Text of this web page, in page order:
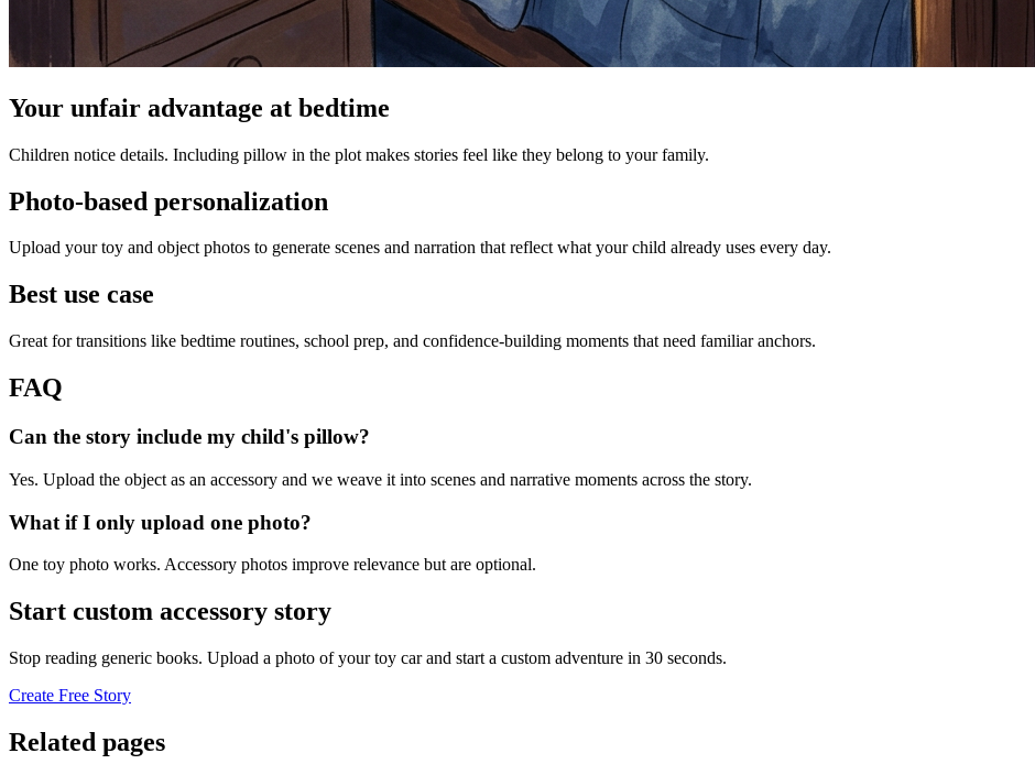
Your unfair advantage at bedtime
Children notice details. Including pillow in the plot makes stories feel like they belong to your family.
Photo-based personalization
Upload your toy and object photos to generate scenes and narration that reflect what your child already uses every day.
Best use case
Great for transitions like bedtime routines, school prep, and confidence-building moments that need familiar anchors.
FAQ
Can the story include my child's pillow?
Yes. Upload the object as an accessory and we weave it into scenes and narrative moments across the story.
What if I only upload one photo?
One toy photo works. Accessory photos improve relevance but are optional.
Start custom accessory story
Stop reading generic books. Upload a photo of your toy car and start a custom adventure in 30 seconds.
Create Free Story
Related pages